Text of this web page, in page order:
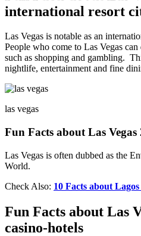
international resort
Las Vegas is notable as an
People who come to Las Vegas
such as shopping and gambling.
nightlife, entertainment and fine
las vegas
Fun Facts about Las
Las Vegas is often dubbed as the
World.
Check Also: 10 Facts about
Fun Facts about Las
casino-hotels